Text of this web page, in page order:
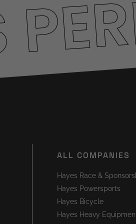
ALL COMPANIES
Hayes Race &
Hayes Powersports
Hayes Bicycle
Hayes Heavy